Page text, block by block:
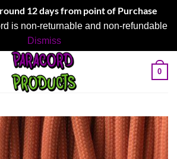
12 days from point of Purchase
is non-returnable and non-refundable
Dismiss
0